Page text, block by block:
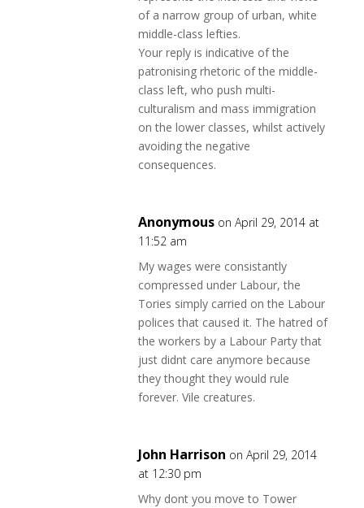
of a narrow group of urban, white
middle-class lefties.
Your reply is indicative of the
patronising rhetoric of the middle-
class left, who push multi-
culturalism and mass immigration
on the lower classes, whilst actively
avoiding the negative
consequences.
Anonymous on April 29, 2014 at
11:52 am
My wages were consistantly
compressed under Labour, the
Tories simply carried on the Labour
polices that caused it. The hatred of
the workers by a Labour Party that
just didnt care anymore because
they thought they would rule
forever. Vile creatures.
John Harrison on April 29, 2014
at 12:30 pm
Why dont you move to Tower